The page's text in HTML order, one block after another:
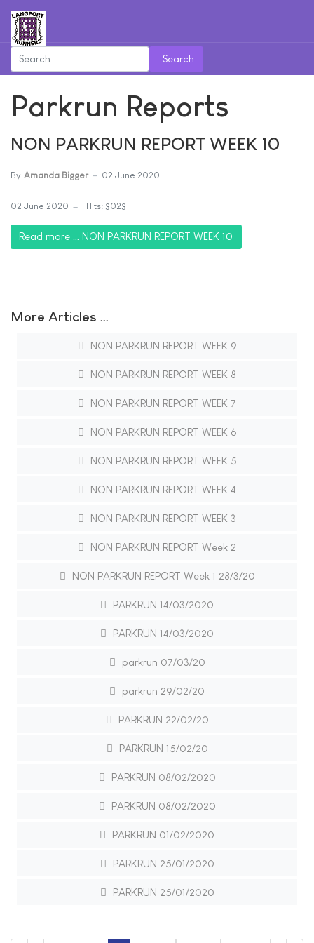
Search
Parkrun Reports
NON PARKRUN REPORT WEEK 10
By Amanda Bigger 02 June 2020
02 June 2020 Hits: 3023
Read more … NON PARKRUN REPORT WEEK 10
More Articles …
NON PARKRUN REPORT WEEK 9
NON PARKRUN REPORT WEEK 8
NON PARKRUN REPORT WEEK 7
NON PARKRUN REPORT WEEK 6
NON PARKRUN REPORT WEEK 5
NON PARKRUN REPORT WEEK 4
NON PARKRUN REPORT WEEK 3
NON PARKRUN REPORT Week 2
NON PARKRUN REPORT Week 1 28/3/20
PARKRUN 14/03/2020
PARKRUN 14/03/2020
parkrun 07/03/20
parkrun 29/02/20
PARKRUN 22/02/20
PARKRUN 15/02/20
PARKRUN 08/02/2020
PARKRUN 08/02/2020
PARKRUN 01/02/2020
PARKRUN 25/01/2020
PARKRUN 25/01/2020